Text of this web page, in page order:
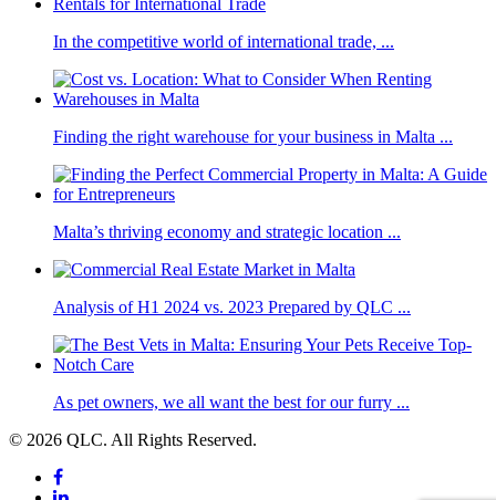
In the competitive world of international trade, ...
Finding the right warehouse for your business in Malta ...
Malta’s thriving economy and strategic location ...
Analysis of H1 2024 vs. 2023 Prepared by QLC ...
As pet owners, we all want the best for our furry ...
© 2026 QLC. All Rights Reserved.